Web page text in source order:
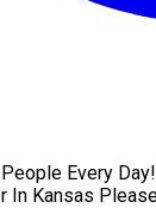
Every
In Kansas